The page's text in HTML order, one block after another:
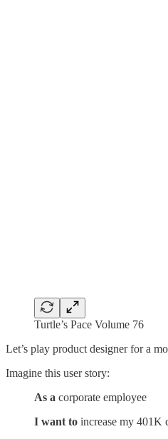
Turtle’s Pace Volume 76
Let’s play product designer for a
Imagine this user story:
As a corporate employee
I want to increase my 401K